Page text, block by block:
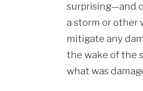
surprising—and
a storm or other
mitigate any
the wake of the
what was